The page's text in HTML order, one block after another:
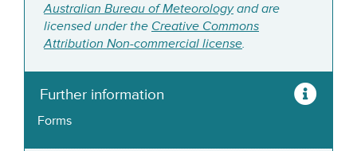
Australian Bureau of Meteorologyand are
licensed under the Creative Commons
Attribution Non-commercial license.
Further information
Forms